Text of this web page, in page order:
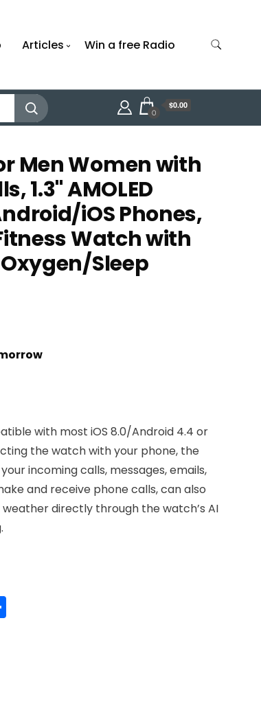
Articles Win a free Radio
0
$0.00
Men Women with
1.3" AMOLED
iOS Phones,
Watch with
Sleep
with most iOS 8.0/Android 4.4 or
the watch with your phone, the
incoming calls, messages, emails,
and receive phone calls, can also
directly through the watch’s AI